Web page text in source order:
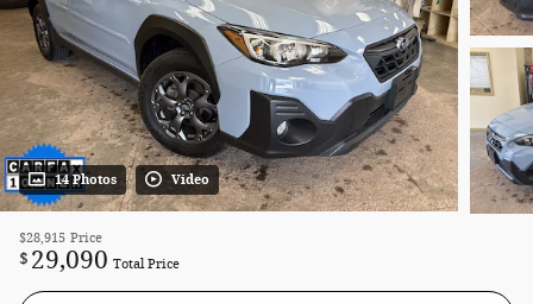
14 Photos Video
$28,915 Price
$ 29,090 Total Price